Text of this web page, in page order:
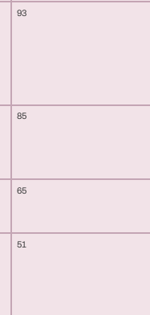
93
85
65
51